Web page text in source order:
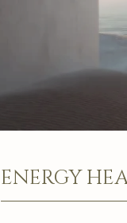
ENERGY